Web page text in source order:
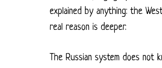
explained by anything: the
real reason is deeper.
The Russian system does